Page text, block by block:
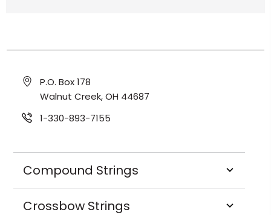
P.O. Box 178
Walnut Creek, OH 44687
1-330-893-7155
Compound Strings
Crossbow Strings